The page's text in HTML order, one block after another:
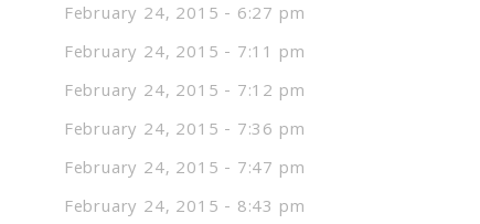
February 24, 2015 - 6:27 pm
February 24, 2015 - 7:11 pm
February 24, 2015 - 7:12 pm
February 24, 2015 - 7:36 pm
February 24, 2015 - 7:47 pm
February 24, 2015 - 8:43 pm